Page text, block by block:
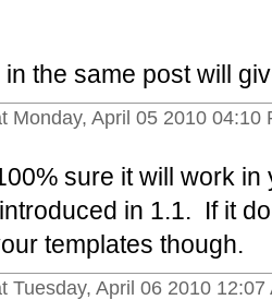
the same post will
Monday, April 05 2010 04:10
sure it will work
in 1.1. If it
templates though.
Tuesday, April 06 2010 12:07